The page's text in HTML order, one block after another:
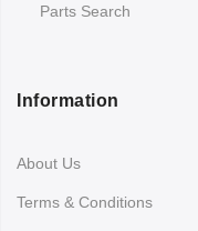
Parts Search
Information
About Us
Terms & Conditions